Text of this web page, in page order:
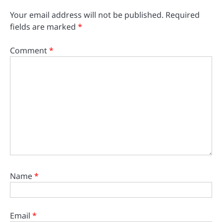
Your email address will not be published. Required
fields are marked *
Comment*
Name*
Email *